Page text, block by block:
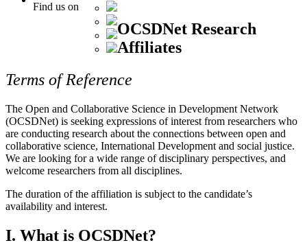
Find us on
OCSDNet Research
Affiliates
Terms of Reference
The Open and Collaborative Science in Development Network
(OCSDNet) is seeking expressions of interest from researchers who
are conducting research about the connections between open and
collaborative science, International Development and social justice.
We are looking for a wide range of disciplinary perspectives, and
welcome researchers from all disciplines.
The duration of the affiliation is subject to the candidate’s
availability and interest.
I. What is OCSDNet?